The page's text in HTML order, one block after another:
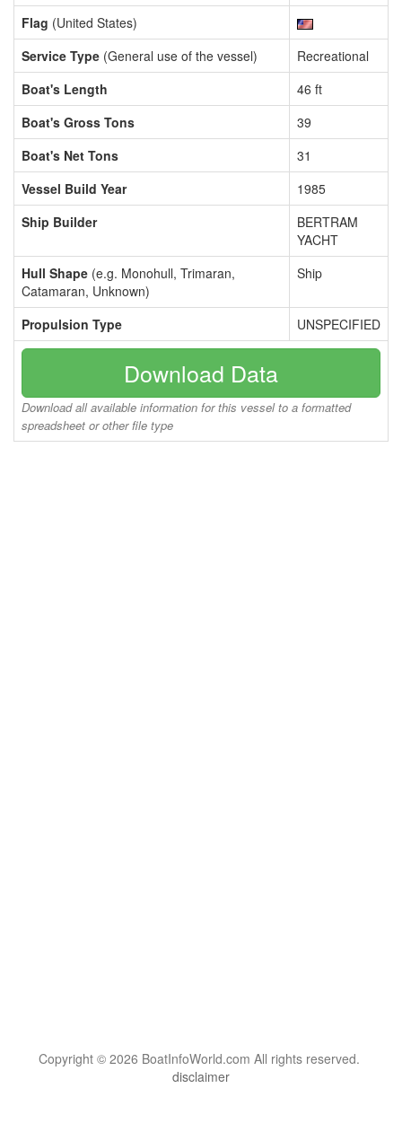
Flag (United States)
Service Type (General use of the vessel)
Recreational
Boat's Length
46 ft
Boat's Gross Tons
39
Boat's Net Tons
31
Vessel Build Year
1985
Ship Builder
BERTRAM
YACHT
Hull Shape (e.g. Monohull, Trimaran,
Catamaran, Unknown)
Ship
Propulsion Type UNSPECIFIED
Download Data
Download all available information for this vessel to a formatted
spreadsheet or other file type
Copyright © 2026 BoatInfoWorld.com All rights reserved.
disclaimer